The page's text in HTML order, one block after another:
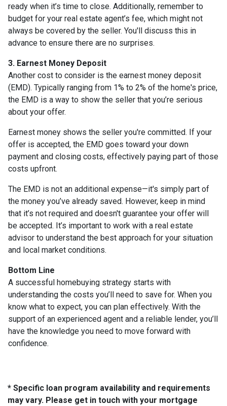
ready when it’s time to close. Additionally, remember to
budget for your real estate agent’s fee, which might not
always be covered by the seller. You'll discuss this in
advance to ensure there are no surprises.
3. Earnest Money Deposit
Another cost to consider is the earnest money deposit
(EMD). Typically ranging from 1% to 2% of the home's price,
the EMD is a way to show the seller that you’re serious
about your offer.
Earnest money shows the seller you're committed. If your
offer is accepted, the EMD goes toward your down
payment and closing costs, effectively paying part of those
costs upfront.
The EMD is not an additional expense—it's simply part of
the money you’ve already saved. However, keep in mind
that it’s not required and doesn't guarantee your offer will
be accepted. It’s important to work with a real estate
advisor to understand the best approach for your situation
and local market conditions.
Bottom Line
A successful homebuying strategy starts with
understanding the costs you’ll need to save for. When you
know what to expect, you can plan effectively. With the
support of an experienced agent and a reliable lender, you’ll
have the knowledge you need to move forward with
confidence.
* Specific loan program availability and requirements
may vary. Please get in touch with your mortgage